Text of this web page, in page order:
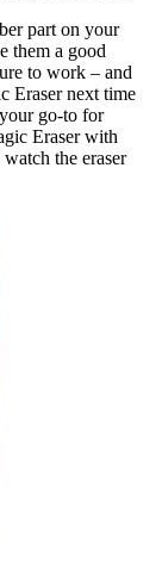
part on your
them a good
to work – and
Eraser next time
go-to for
Eraser with
the eraser